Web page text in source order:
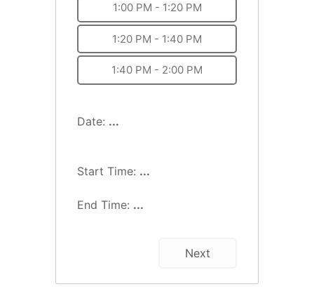
1:00 PM - 1:20 PM
1:20 PM - 1:40 PM
1:40 PM - 2:00 PM
Date: ...
Start Time: ...
End Time: ...
Next